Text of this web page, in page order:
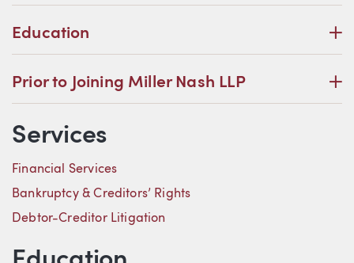
Education
Prior to Joining Miller Nash LLP
Services
Financial Services
Bankruptcy & Creditors’ Rights
Debtor-Creditor Litigation